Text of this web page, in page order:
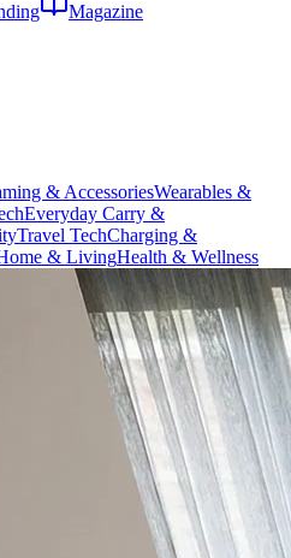
Magazine
& AccessoriesWearables &
Everyday Carry &
Travel TechCharging &
& LivingHealth & Wellness